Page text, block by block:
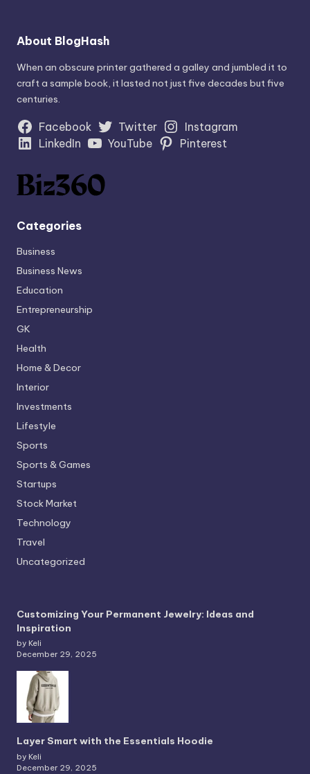
About BlogHash
When an obscure printer gathered a galley and jumbled it to
craft a sample book, it lasted not just five decades but five
centuries.
Facebook Twitter
Instagram
LinkedIn
YouTube Pinterest
Categories
Business
Business News
Education
Entrepreneurship
GK
Health
Home & Decor
Interior
Investments
Lifestyle
Sports
Sports & Games
Startups
Stock Market
Technology
Travel
Uncategorized
Customizing Your Permanent Jewelry: Ideas and
Inspiration
by Keli
December 29, 2025
Layer Smart with the Essentials Hoodie
by Keli
December 29, 2025